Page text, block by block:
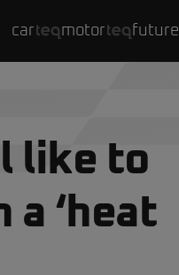
car motor future
like to
a ‘heat